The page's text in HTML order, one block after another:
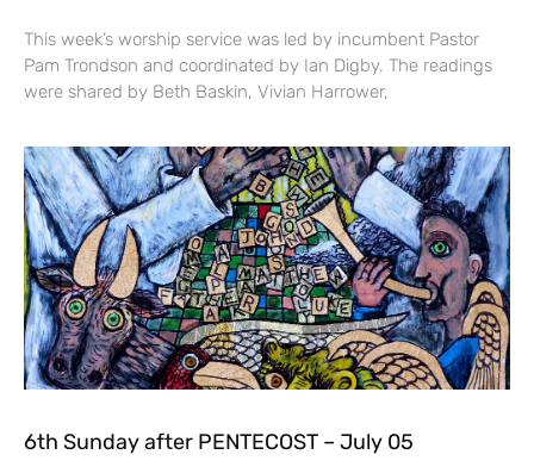
This week’s worship service was led by incumbent Pastor
Pam Trondson and coordinated by Ian Digby. The readings
were shared by Beth Baskin, Vivian Harrower,
6th Sunday after PENTECOST – July 05